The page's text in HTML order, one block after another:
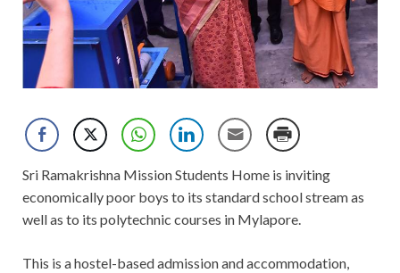
Sri Ramakrishna Mission Students Home is inviting
economically poor boys to its standard school stream as
well as to its polytechnic courses in Mylapore.
This is a hostel-based admission and accommodation,